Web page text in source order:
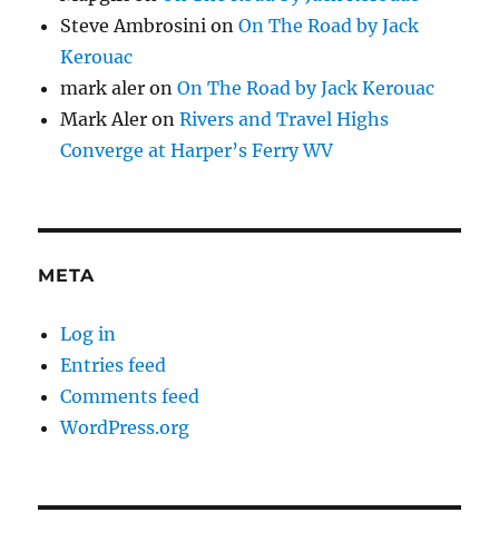
Steve Ambrosini onOn The Road by Jack
Kerouac
mark aler onOn The Road by Jack Kerouac
Mark Aler onRivers and Travel Highs
Converge at Harper’s Ferry WV
META
Log in
Entries feed
Comments feed
WordPress.org